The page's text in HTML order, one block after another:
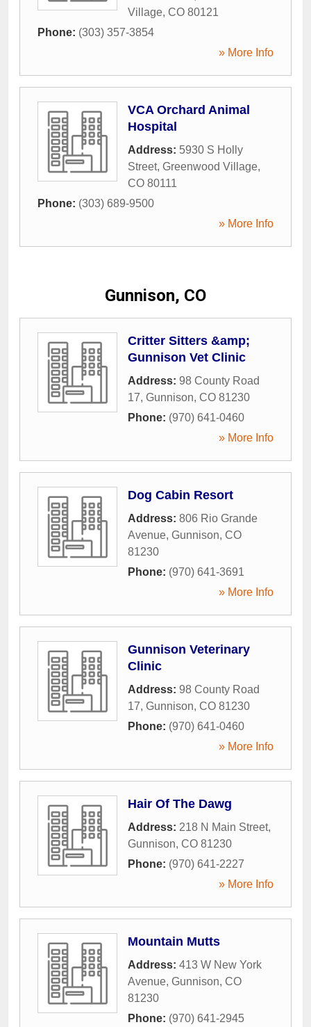
Village, CO 80121
Phone: (303) 357-3854
» More Info
VCA Orchard Animal
Hospital
Address: 5930 S Holly
Street, Greenwood Village,
CO 80111
Phone: (303) 689-9500
» More Info
Gunnison, CO
Critter Sitters &amp;
Gunnison Vet Clinic
Address: 98 County Road
17, Gunnison, CO 81230
Phone: (970) 641-0460
» More Info
Dog Cabin Resort
Address: 806 Rio Grande
Avenue, Gunnison, CO
81230
Phone: (970) 641-3691
» More Info
Gunnison Veterinary
Clinic
Address: 98 County Road
17, Gunnison, CO 81230
Phone: (970) 641-0460
» More Info
Hair Of The Dawg
Address: 218 N Main Street,
Gunnison, CO 81230
Phone: (970) 641-2227
» More Info
Mountain Mutts
Address: 413 W New York
Avenue, Gunnison, CO
81230
Phone: (970) 641-2945